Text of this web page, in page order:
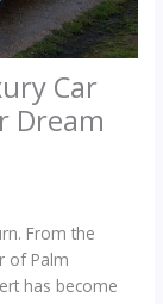
Car
Dream
From the
of Palm
has become